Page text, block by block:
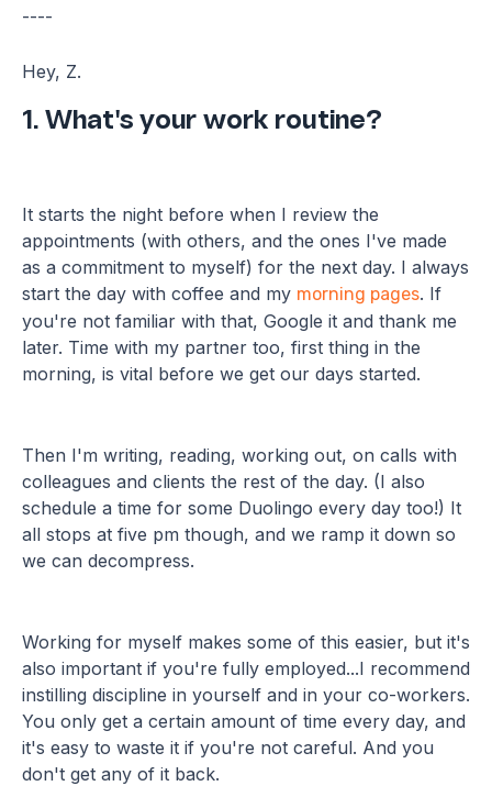
----
Hey, Z.
1. What's your work routine?
It starts the night before when I review the
appointments (with others, and the ones I've made
as a commitment to myself) for the next day. I always
start the day with coffee and my morning pages. If
you're not familiar with that, Google it and thank me
later. Time with my partner too, first thing in the
morning, is vital before we get our days started.
Then I'm writing, reading, working out, on calls with
colleagues and clients the rest of the day. (I also
schedule a time for some Duolingo every day too!) It
all stops at five pm though, and we ramp it down so
we can decompress.
Working for myself makes some of this easier, but it's
also important if you're fully employed...I recommend
instilling discipline in yourself and in your co-workers.
You only get a certain amount of time every day, and
it's easy to waste it if you're not careful. And you
don't get any of it back.